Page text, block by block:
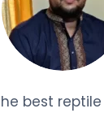
best